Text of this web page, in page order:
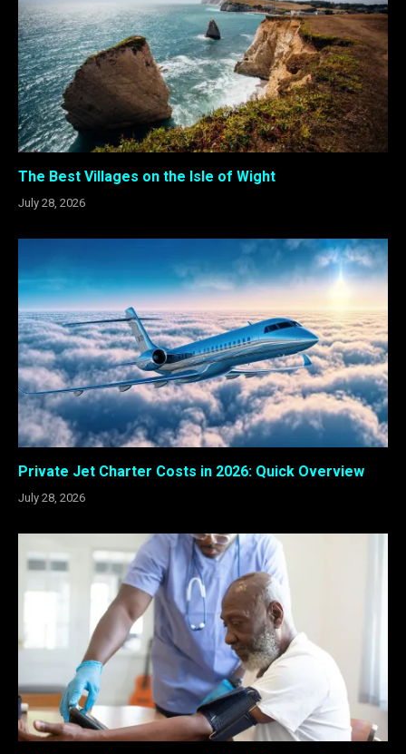
The Best Villages on the Isle of Wight
July 28, 2026
Private Jet Charter Costs in 2026: Quick Overview
July 28, 2026